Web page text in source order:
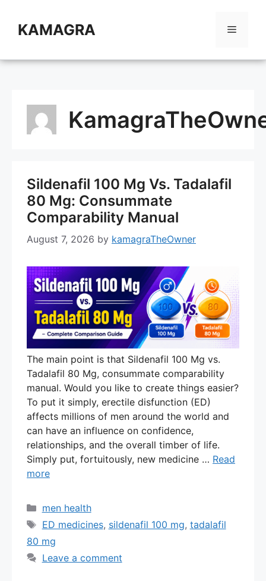
contentKAMAGRA Menu
Sildenafil 100 Mg Vs. Tadalafil
80 Mg: Consummate
Comparability Manual
August 7, 2026 by kamagraTheOwner
The main point is that Sildenafil 100 Mg vs.
Tadalafil 80 Mg, consummate comparability
manual. Would you like to create things easier?
To put it simply, erectile disfunction (ED)
affects millions of men around the world and
can have an influence on confidence,
relationships, and the overall timber of life.
Simply put, fortuitously, new medicine … Read
more
Categories
men health
Tags
ED medicines, sildenafil 100 mg, tadalafil
80 mg
Leave a comment